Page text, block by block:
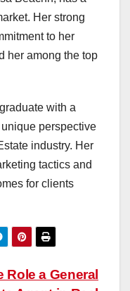
Her strong
to her
her among the top
with a
perspective
industry. Her
tactics and
for clients
Role a General